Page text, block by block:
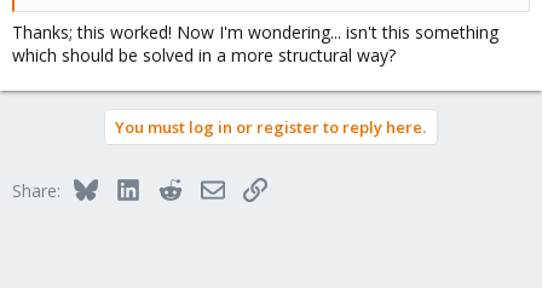
Thanks; this worked! Now I'm wondering... isn't this something
which should be solved in a more structural way?
You must log in or register to reply here.
Share: BlueskyLinkedInRedditEmailLink